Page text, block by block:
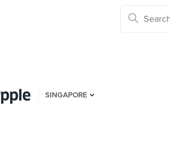
SINGAPORE